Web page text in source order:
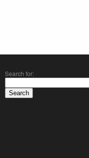
Search for: